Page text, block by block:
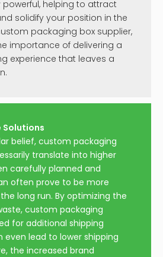
helping to attract
solidify your position in the
packaging box supplier,
importance of delivering a
experience that leaves a
Solutions
belief, custom packaging
translate into higher
carefully planned and
often prove to be more
long run. By optimizing the
custom packaging
for additional shipping
even lead to lower shipping
the increased brand